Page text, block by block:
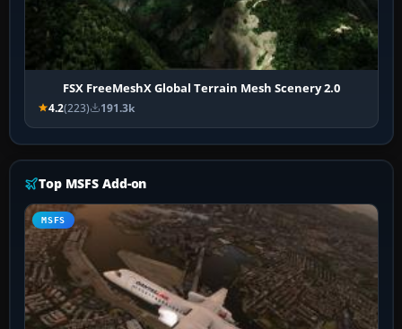
FSX FreeMeshX Global Terrain Mesh Scenery 2.0
4.2(223) 191.3k
Top MSFS Add-on
MSFS